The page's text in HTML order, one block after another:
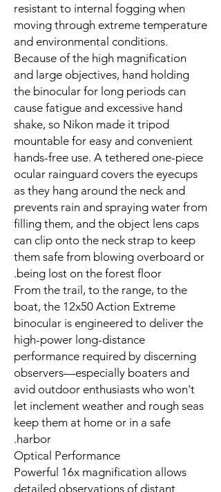
resistant to internal fogging when
moving through extreme temperature
and environmental conditions.
Because of the high magnification
and large objectives, hand holding
the binocular for long periods can
cause fatigue and excessive hand
shake, so Nikon made it tripod
mountable for easy and convenient
hands-free use. A tethered one-piece
ocular rainguard covers the eyecups
as they hang around the neck and
prevents rain and spraying water from
filling them, and the object lens caps
can clip onto the neck strap to keep
them safe from blowing overboard or
being lost on the forest floor.
From the trail, to the range, to the
boat, the 12x50 Action Extreme
binocular is engineered to deliver the
high-power long-distance
performance required by discerning
observers—especially boaters and
avid outdoor enthusiasts who won't
let inclement weather and rough seas
keep them at home or in a safe
harbor.
Optical Performance
Powerful 16x magnification allows
detailed observations of distant